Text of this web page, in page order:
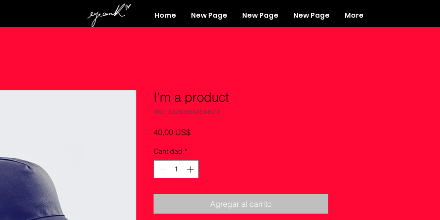
Home New Page New Page New Page More
I'm a product
SKU: 632835642834572
40,00 US$Precio
Cantidad *
Agregar al carrito